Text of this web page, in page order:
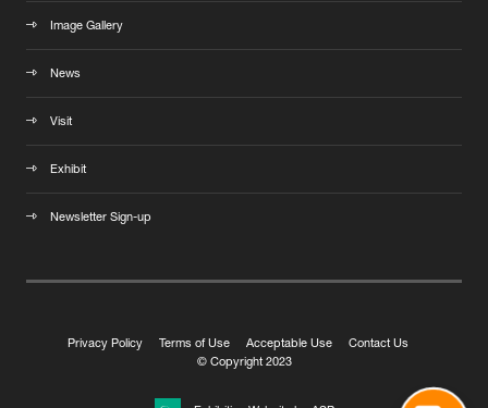
Image Gallery
News
Visit
Exhibit
Newsletter Sign-up
Privacy Policy Terms of Use Acceptable Use
Contact Us
© Copyright 2023